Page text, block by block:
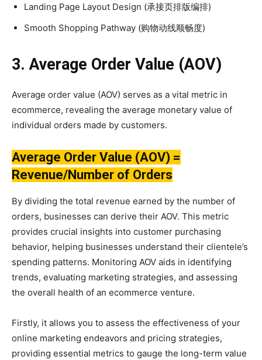
Landing Page Layout Design (承接页排版编排)
Smooth Shopping Pathway (购物动线顺畅度)
3. Average Order Value (AOV)
Average order value (AOV) serves as a vital metric in
ecommerce, revealing the average monetary value of
individual orders made by customers.
Average Order Value (AOV) =
Revenue/Number of Orders
By dividing the total revenue earned by the number of
orders, businesses can derive their AOV. This metric
provides crucial insights into customer purchasing
behavior, helping businesses understand their clientele’s
spending patterns. Monitoring AOV aids in identifying
trends, evaluating marketing strategies, and assessing
the overall health of an ecommerce venture.
Firstly, it allows you to assess the effectiveness of your
online marketing endeavors and pricing strategies,
providing essential metrics to gauge the long-term value